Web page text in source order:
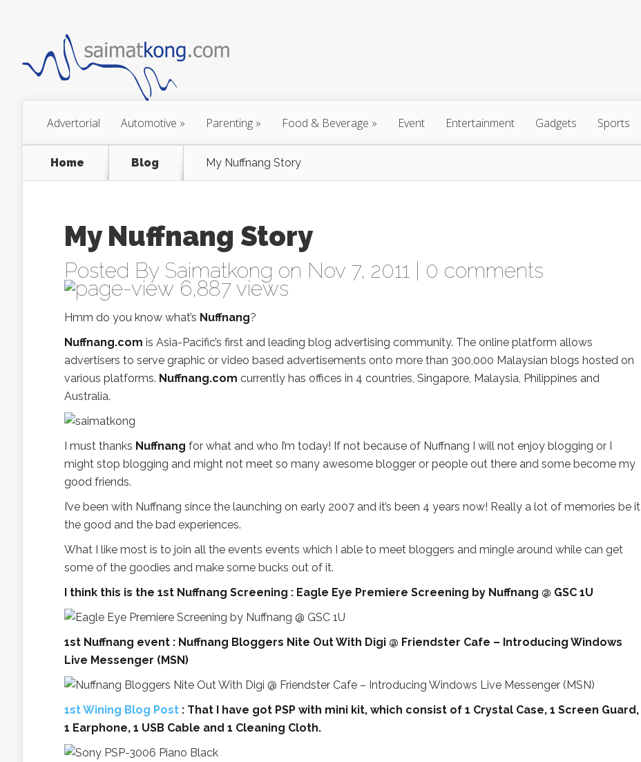
Advertorial Automotive » Parenting » Food & Beverage » Event Entertainment Gadgets Sports
Home Blog My Nuffnang Story
My Nuffnang Story
Posted By Saimatkong on Nov 7, 2011 | 0 comments
6,887 views
Hmm do you know what’s Nuffnang?
Nuffnang.com is Asia-Pacific’s first and leading blog advertising community. The online platform allows
advertisers to serve graphic or video based advertisements onto more than 300,000 Malaysian blogs hosted on
various platforms. Nuffnang.com currently has offices in 4 countries, Singapore, Malaysia, Philippines and
Australia.
I must thanks Nuffnang for what and who I’m today! If not because of Nuffnang I will not enjoy blogging or I
might stop blogging and might not meet so many awesome blogger or people out there and some become my
good friends.
I’ve been with Nuffnang since the launching on early 2007 and it’s been 4 years now! Really a lot of memories be it
the good and the bad experiences.
What I like most is to join all the events events which I able to meet bloggers and mingle around while can get
some of the goodies and make some bucks out of it.
I think this is the 1st Nuffnang Screening : Eagle Eye Premiere Screening by Nuffnang @ GSC 1U
1st Nuffnang event : Nuffnang Bloggers Nite Out With Digi @ Friendster Cafe – Introducing Windows
Live Messenger (MSN)
1st Wining Blog Post : That I have got PSP with mini kit, which consist of 1 Crystal Case, 1 Screen Guard,
1 Earphone, 1 USB Cable and 1 Cleaning Cloth.